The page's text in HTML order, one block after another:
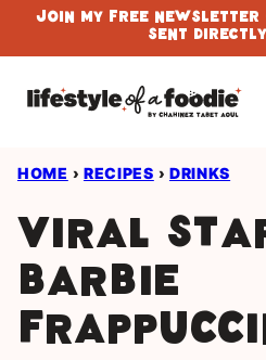
Skip
to
content
Join My Free Newsletter
Sent
HOME › RECIPES › DRINKS
Viral
Barbie